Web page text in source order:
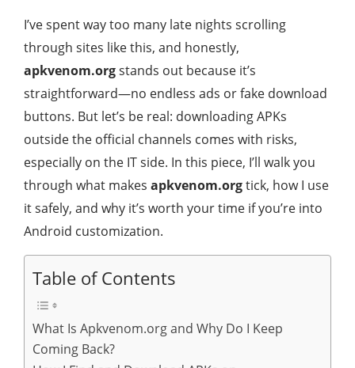
I’ve spent way too many late nights scrolling
through sites like this, and honestly,
apkvenom.orgstands out because it’s
straightforward—no endless ads or fake download
buttons. But let’s be real: downloading APKs
outside the official channels comes with risks,
especially on the IT side. In this piece, I’ll walk you
through what makes apkvenom.orgtick, how I use
it safely, and why it’s worth your time if you’re into
Android customization.
Table of Contents
What Is Apkvenom.org and Why Do I Keep
Coming Back?